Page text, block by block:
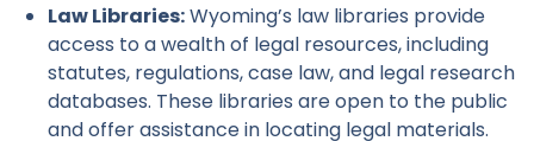
Law Libraries:Wyoming’s law libraries provide
access to a wealth of legal resources, including
statutes, regulations, case law, and legal research
databases. These libraries are open to the public
and offer assistance in locating legal materials.